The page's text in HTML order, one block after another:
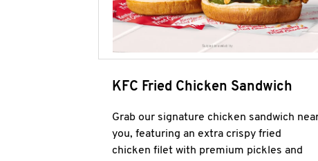
KFC Fried Chicken Sandwich
Grab our signature chicken sandwich
you, featuring an extra crispy fried
chicken filet with premium pickles and